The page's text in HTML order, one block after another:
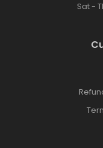
Sat -